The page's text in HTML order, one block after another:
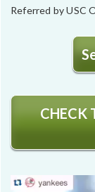
Referred by USC
CHECK
Video